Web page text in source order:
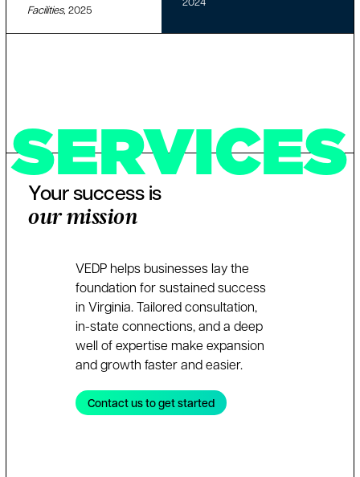
Facilities, 2025
SERVICES
Your success is
our mission
VEDP helps businesses lay the
foundation for sustained success
in Virginia. Tailored consultation,
in-state connections, and a deep
well of expertise make expansion
and growth faster and easier.
Contact us to get started